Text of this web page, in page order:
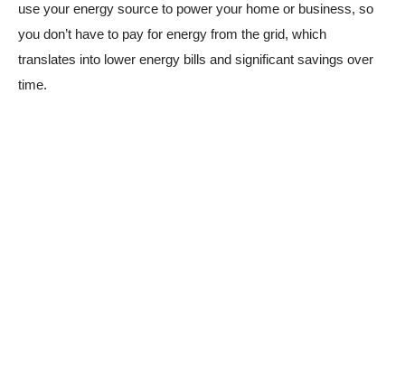
use your energy source to power your home or business, so
you don’t have to pay for energy from the grid, which
translates into lower energy bills and significant savings over
time.